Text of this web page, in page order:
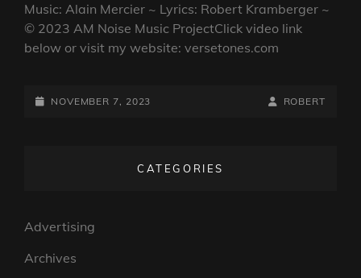
Music: Alain Mercier ~ Lyrics: Robert Kramberger ~
© 2023 AM Noise Music ProjectClick video link
below or visit my website: versetones.com
POSTED-
NOVEMBER 7, 2023
BY
BYLINE
ROBERT
CATEGORIES
Advertising
Archives